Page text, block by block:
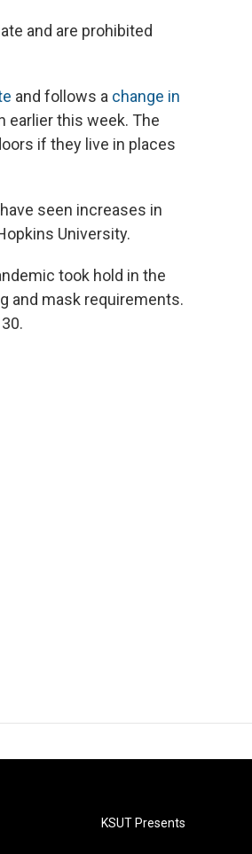
and are prohibited
and follows a change in
earlier this week. The
if they live in places
have seen increases in
University.
took hold in the
and mask requirements.
KSUT Presents